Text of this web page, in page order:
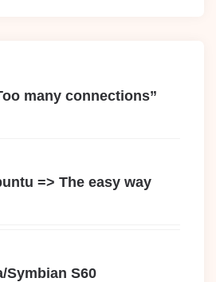
many connections”
=> The easy way
Symbian S60